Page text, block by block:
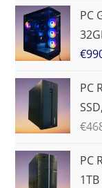
PC
€
PC
€
PC